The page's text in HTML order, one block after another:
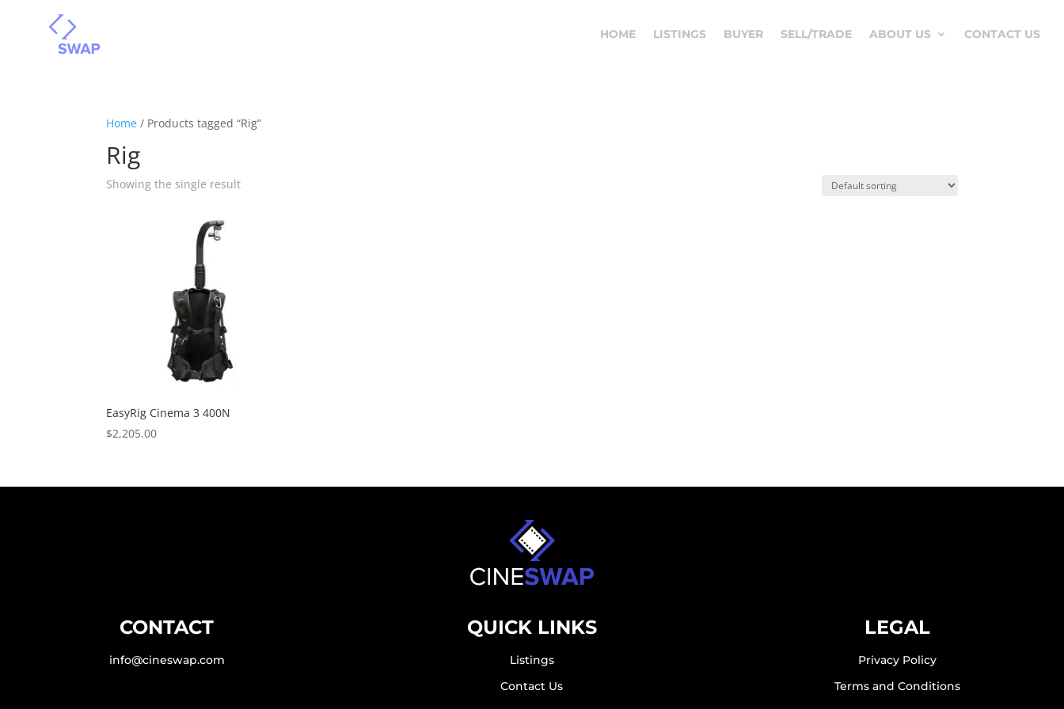
HOME LISTINGS BUYER SELL/TRADE ABOUT US CONTACT US
Home / Products tagged “Rig”
Rig
Showing the single result
EasyRig Cinema 3 400N
$2,205.00
CONTACT
info@cineswap.com
QUICK LINKS
Listings
Contact Us
LEGAL
Privacy Policy
Terms and Conditions